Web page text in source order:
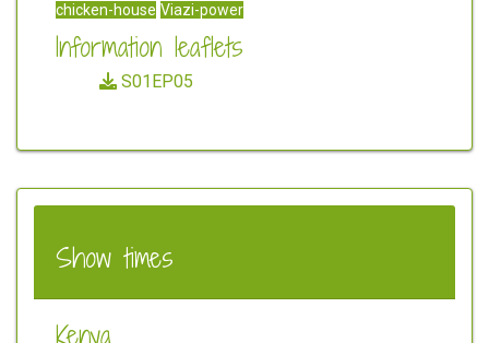
chicken-house Viazi-power
Information leaflets
S01EP05
Show times
Kenya